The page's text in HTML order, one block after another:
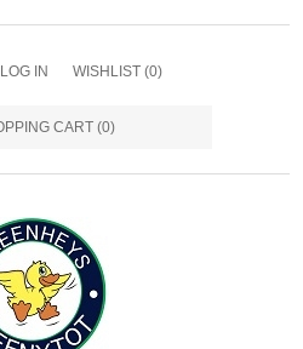
LOG IN WISHLIST (0)
CART (0)